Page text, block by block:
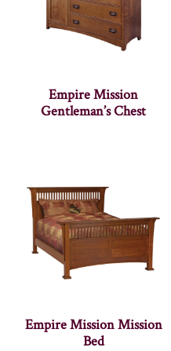
Empire Mission
Gentleman’s Chest
Empire Mission Mission
Bed